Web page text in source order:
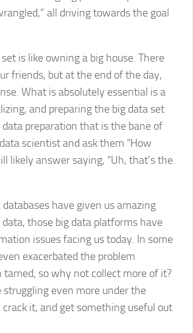
all driving towards the goal
is like owning a big house. There
friends, but at the end of the day,
What is absolutely essential is a
and preparing the big data set
preparation that is the bane of
scientist and ask them “How
likely answer saying, “Uh, that’s the
have given us amazing
those big data platforms have
issues facing us today. In some
exacerbated the problem
so why not collect more of it?
even more under the
it, and get something useful out